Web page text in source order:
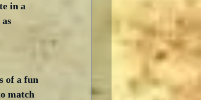
in a
of a fun
match